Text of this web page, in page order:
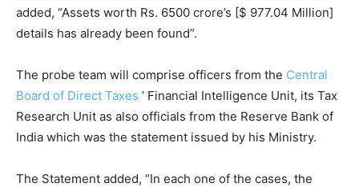
added, “Assets worth Rs. 6500 crore’s [$ 977.04 Million]
details has already been found”.
The probe team will comprise officers from the Central
Board of Direct Taxes ’ Financial Intelligence Unit, its Tax
Research Unit as also officials from the Reserve Bank of
India which was the statement issued by his Ministry.
The Statement added, “In each one of the cases, the